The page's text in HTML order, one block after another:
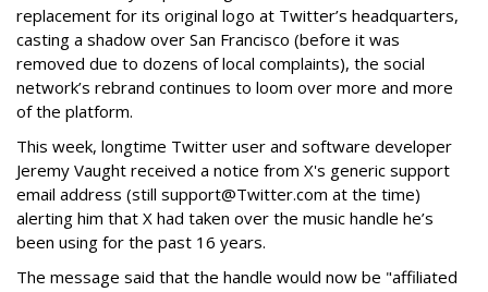
replacement for its original logo at Twitter’s headquarters,
casting a shadow over San Francisco (before it was
removed due to dozens of local complaints), the social
network’s rebrand continues to loom over more and more
of the platform.
This week, longtime Twitter user and software developer
Jeremy Vaught received a notice from X's generic support
email address (still support@Twitter.com at the time)
alerting him that X had taken over the music handle he’s
been using for the past 16 years.
The message said that the handle would now be "affiliated